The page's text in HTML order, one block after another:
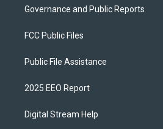
Governance and Public Reports
FCC Public Files
Public File Assistance
2025 EEO Report
Digital Stream Help